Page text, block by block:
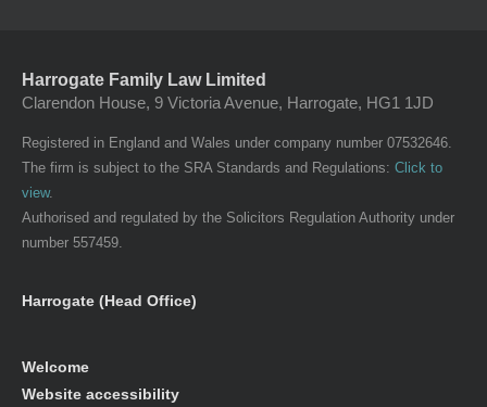
Harrogate Family Law Limited
Clarendon House, 9 Victoria Avenue, Harrogate, HG1 1JD
Registered in England and Wales under company number 07532646.
The firm is subject to the SRA Standards and Regulations: Click to
view.
Authorised and regulated by the Solicitors Regulation Authority under
number 557459.
Harrogate (Head Office)
Welcome
Website accessibility